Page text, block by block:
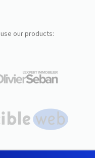
use our products: